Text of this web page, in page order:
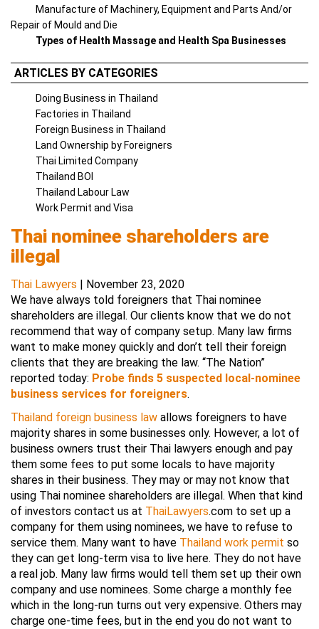
Manufacture of Machinery, Equipment and Parts And/or
Repair of Mould and Die
Types of Health Massage and Health Spa Businesses
ARTICLES BY CATEGORIES
Doing Business in Thailand
Factories in Thailand
Foreign Business in Thailand
Land Ownership by Foreigners
Thai Limited Company
Thailand BOI
Thailand Labour Law
Work Permit and Visa
Thai nominee shareholders are
illegal
Thai Lawyers | November 23, 2020
We have always told foreigners that Thai nominee
shareholders are illegal. Our clients know that we do not
recommend that way of company setup. Many law firms
want to make money quickly and don’t tell their foreign
clients that they are breaking the law. “The Nation”
reported today: Probe finds 5 suspected local-nominee
business services for foreigners.
Thailand foreign business law allows foreigners to have
majority shares in some businesses only. However, a lot of
business owners trust their Thai lawyers enough and pay
them some fees to put some locals to have majority
shares in their business. They may or may not know that
using Thai nominee shareholders are illegal. When that kind
of investors contact us at ThaiLawyers.com to set up a
company for them using nominees, we have to refuse to
service them. Many want to have Thailand work permit so
they can get long-term visa to live here. They do not have
a real job. Many law firms would tell them set up their own
company and use nominees. Some charge a monthly fee
which in the long-run turns out very expensive. Others may
charge one-time fees, but in the end you do not want to